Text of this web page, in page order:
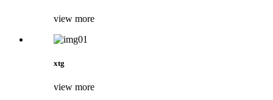
view more
xtg
view more